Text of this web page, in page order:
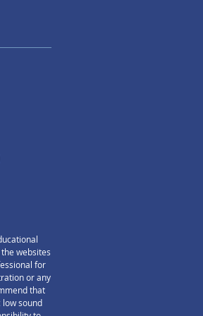
websites
for
or any
that
sound